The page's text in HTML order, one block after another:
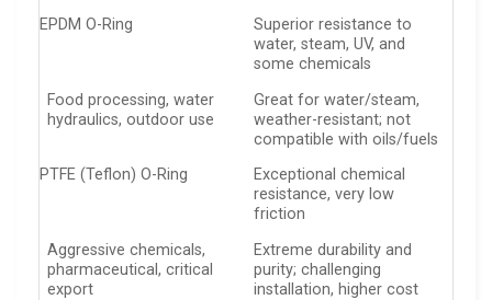
EPDM O-Ring
Superior resistance to
water, steam, UV, and
some chemicals
Food processing, water
hydraulics, outdoor use
Great for water/steam,
weather-resistant; not
compatible with oils/fuels
PTFE (Teflon) O-Ring
Exceptional chemical
resistance, very low
friction
Aggressive chemicals,
pharmaceutical, critical
export
Extreme durability and
purity; challenging
installation, higher cost